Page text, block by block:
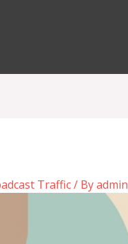
Traffic/ Byadmin